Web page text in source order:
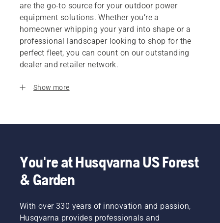
are the go-to source for your outdoor power
equipment solutions. Whether you’re a
homeowner whipping your yard into shape or a
professional landscaper looking to shop for the
perfect fleet, you can count on our outstanding
dealer and retailer network.
Show more
You're at Husqvarna US Forest
& Garden
With over 330 years of innovation and passion,
Husqvarna provides professionals and